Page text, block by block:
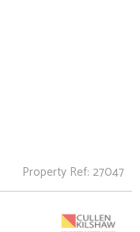
Property Ref: 27047